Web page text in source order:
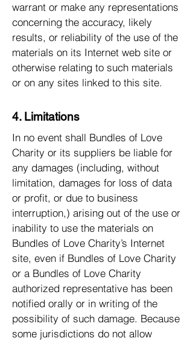
warrant or make any representations
concerning the accuracy, likely
results, or reliability of the use of the
materials on its Internet web site or
otherwise relating to such materials
or on any sites linked to this site.
4. Limitations
In no event shall Bundles of Love
Charity or its suppliers be liable for
any damages (including, without
limitation, damages for loss of data
or profit, or due to business
interruption,) arising out of the use or
inability to use the materials on
Bundles of Love Charity’s Internet
site, even if Bundles of Love Charity
or a Bundles of Love Charity
authorized representative has been
notified orally or in writing of the
possibility of such damage. Because
some jurisdictions do not allow